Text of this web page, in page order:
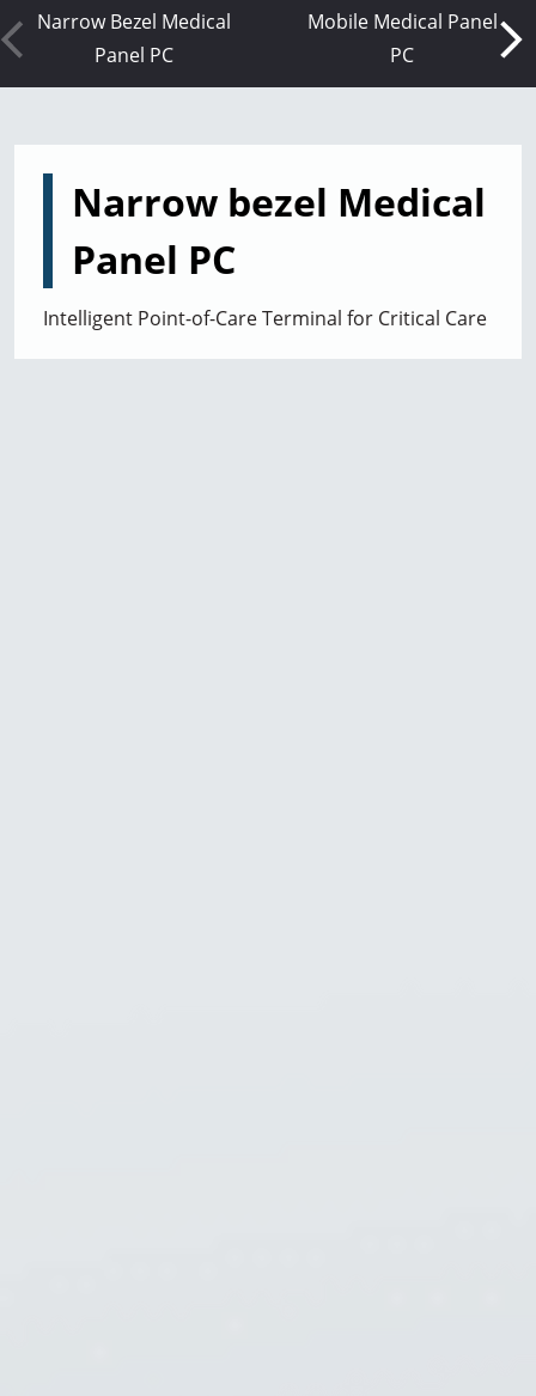
Narrow Bezel Medical
Panel PC
Mobile Medical Panel
PC
Narrow bezel Medical
Panel PC
Intelligent Point-of-Care Terminal for Critical Care